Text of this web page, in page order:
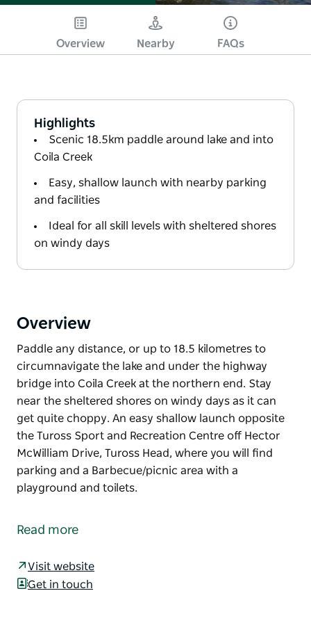
Overview Nearby FAQs
Highlights
Scenic 18.5km paddle around lake and into
Coila Creek
Easy, shallow launch with nearby parking
and facilities
Ideal for all skill levels with sheltered shores
on windy days
Overview
Paddle any distance, or up to 18.5 kilometres to
circumnavigate the lake and under the highway
bridge into Coila Creek at the northern end. Stay
near the sheltered shores on windy days as it can
get quite choppy. An easy shallow launch opposite
the Tuross Sport and Recreation Centre off Hector
McWilliam Drive, Tuross Head, where you will find
parking and a Barbecue/picnic area with a
playground and toilets.
circumnavigate the lake and under the highway
get quite choppy.
Read more
Visit website
Get in touch